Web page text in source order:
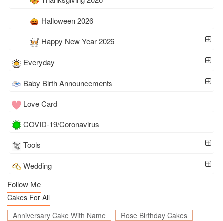
Halloween 2026
Happy New Year 2026
Everyday
Baby Birth Announcements
Love Card
COVID-19/Coronavirus
Tools
Wedding
Follow Me
Cakes For All
Anniversary Cake With Name
Rose Birthday Cakes